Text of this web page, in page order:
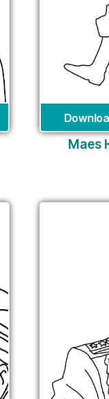
Maes